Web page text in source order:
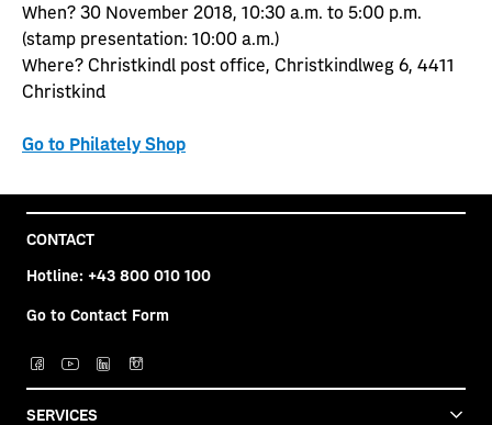
When? 30 November 2018, 10:30 a.m. to 5:00 p.m.
(stamp presentation: 10:00 a.m.)
Where? Christkindl post office, Christkindlweg 6, 4411
Christkind
Go to Philately Shop
CONTACT
Hotline: +43 800 010 100
Go to Contact Form
SERVICES